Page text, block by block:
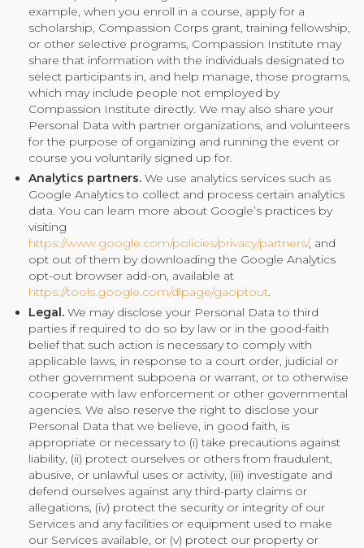
example, when you enroll in a course, apply for a
scholarship, Compassion Corps grant, training fellowship,
or other selective programs, Compassion Institute may
share that information with the individuals designated to
select participants in, and help manage, those programs,
which may include people not employed by
Compassion Institute directly. We may also share your
Personal Data with partner organizations, and volunteers
for the purpose of organizing and running the event or
course you voluntarily signed up for.
Analytics partners. We use analytics services such as
Google Analytics to collect and process certain analytics
data. You can learn more about Google’s practices by
visiting
https://www.google.com/policies/privacy/partners/, and
opt out of them by downloading the Google Analytics
opt-out browser add-on, available at
https://tools.google.com/dlpage/gaoptout.
Legal. We may disclose your Personal Data to third
parties if required to do so by law or in the good-faith
belief that such action is necessary to comply with
applicable laws, in response to a court order, judicial or
other government subpoena or warrant, or to otherwise
cooperate with law enforcement or other governmental
agencies. We also reserve the right to disclose your
Personal Data that we believe, in good faith, is
appropriate or necessary to (i) take precautions against
liability, (ii) protect ourselves or others from fraudulent,
abusive, or unlawful uses or activity, (iii) investigate and
defend ourselves against any third-party claims or
allegations, (iv) protect the security or integrity of our
Services and any facilities or equipment used to make
our Services available, or (v) protect our property or